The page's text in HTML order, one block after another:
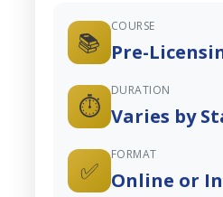
📚
COURSE
Pre-
⏱️
DURATION
Varies by
✅
FORMAT
Online or